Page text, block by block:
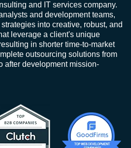
and IT services company.
and development teams,
into creative, robust, and
leverage a client's unique
in shorter time-to-market
outsourcing solutions from
after development mission-